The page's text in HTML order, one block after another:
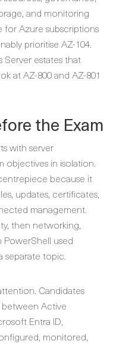
and monitoring
for Azure subscriptions
prioritise AZ-104.
estates that
at AZ-800 and AZ-801
the Exam
with server
objectives in isolation.
because it
updates, certificates,
management.
then networking,
used
separate topic.
Candidates
Active
Entra ID,
monitored,